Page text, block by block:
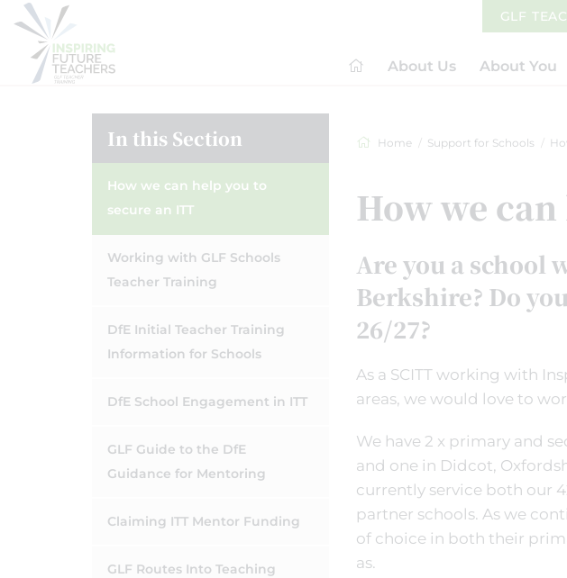
GLF
About Us About You
Home Support for Schools
How we
Are you a school
Berkshire? Do
26/27?
As a SCITT working with
areas, we would love to
We have 2 x primary and
and one in Didcot,
currently service both our
partner schools. As we
of choice in both their
as.
In this Section
How we can help you to
secure an ITT
Working with GLF Schools
Teacher Training
DfE Initial Teacher Training
Information for Schools
DfE School Engagement in ITT
GLF Guide to the DfE
Guidance for Mentoring
Claiming ITT Mentor Funding
GLF Routes Into Teaching